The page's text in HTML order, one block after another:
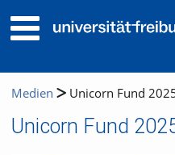
Medien Unicorn Fund
Unicorn Fund